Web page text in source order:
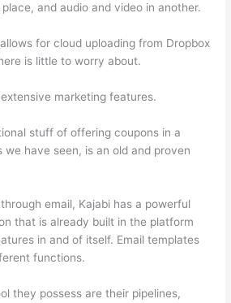
and audio and video in another.
for cloud uploading from Dropbox
is little to worry about.
marketing features.
stuff of offering coupons in a
have seen, is an old and proven
email, Kajabi has a powerful
that is already built in the platform
in and of itself. Email templates
functions.
they possess are their pipelines,